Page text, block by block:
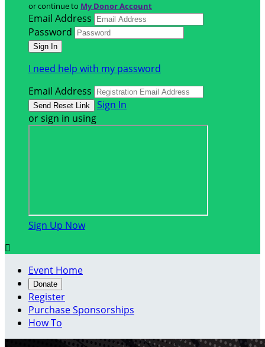
or continue to My Donor Account
Email Address
Password
I need help with my password
Email Address
Sign In
or sign in using
Sign Up Now

Event Home
Donate
Register
Purchase Sponsorships
How To